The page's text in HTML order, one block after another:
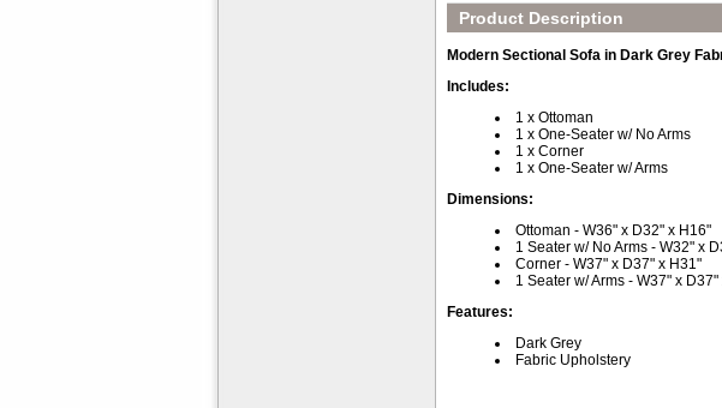
Product Description
Modern Sectional Sofa in Dark Grey
Includes:
1 x Ottoman
1 x One-Seater w/ No Arms
1 x Corner
1 x One-Seater w/ Arms
Dimensions:
Ottoman - W36" x D32" x H16"
1 Seater w/ No Arms - W32" x
Corner - W37" x D37" x H31"
1 Seater w/ Arms - W37" x
Features:
Dark Grey
Fabric Upholstery